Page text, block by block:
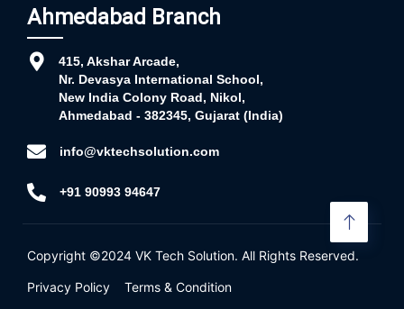
Ahmedabad Branch
415, Akshar Arcade,
Nr. Devasya International School,
New India Colony Road, Nikol,
Ahmedabad - 382345, Gujarat (India)
info@vktechsolution.com
+91 90993 94647
Copyright ©2024 VK Tech Solution. All Rights Reserved.
Privacy Policy Terms & Condition